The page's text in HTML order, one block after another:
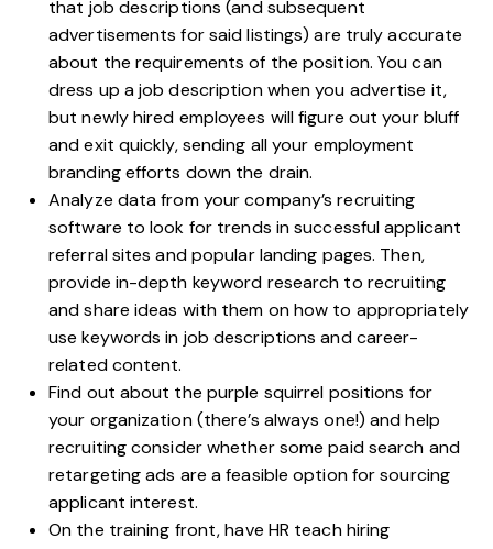
that job descriptions (and subsequent
advertisements for said listings) are truly accurate
about the requirements of the position. You can
dress up a job description when you advertise it,
but newly hired employees will figure out your bluff
and exit quickly, sending all your employment
branding efforts down the drain.
Analyze data from your company’s recruiting
software to look for trends in successful applicant
referral sites and popular landing pages. Then,
provide in-depth keyword research to recruiting
and share ideas with them on how to appropriately
use keywords in job descriptions and career-
related content.
Find out about the purple squirrel positions for
your organization (there’s always one!) and help
recruiting consider whether some paid search and
retargeting ads are a feasible option for sourcing
applicant interest.
On the training front, have HR teach hiring